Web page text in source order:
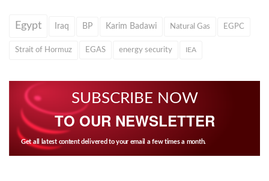
Egypt Iraq BP Karim Badawi Natural Gas EGPC
Strait of Hormuz EGAS energy security IEA
SUBSCRIBE NOW
TO OUR NEWSLETTER
Get all latest content delivered to your email a few times a month.